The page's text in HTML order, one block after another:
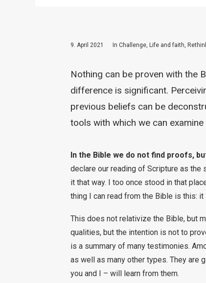
9. April 2021 In Challenge, Life and faith,
Nothing can be proven with the
difference is significant.
previous beliefs can be
tools with which we can
In the Bible we do not find proofs,
declare our reading of Scripture as the
it that way. I too once stood in that
thing I can read from the Bible is this: it
This does not relativize the Bible, but
qualities, but the intention is not to
is a summary of many testimonies.
as well as many other types. They are
you and I – will learn from them.